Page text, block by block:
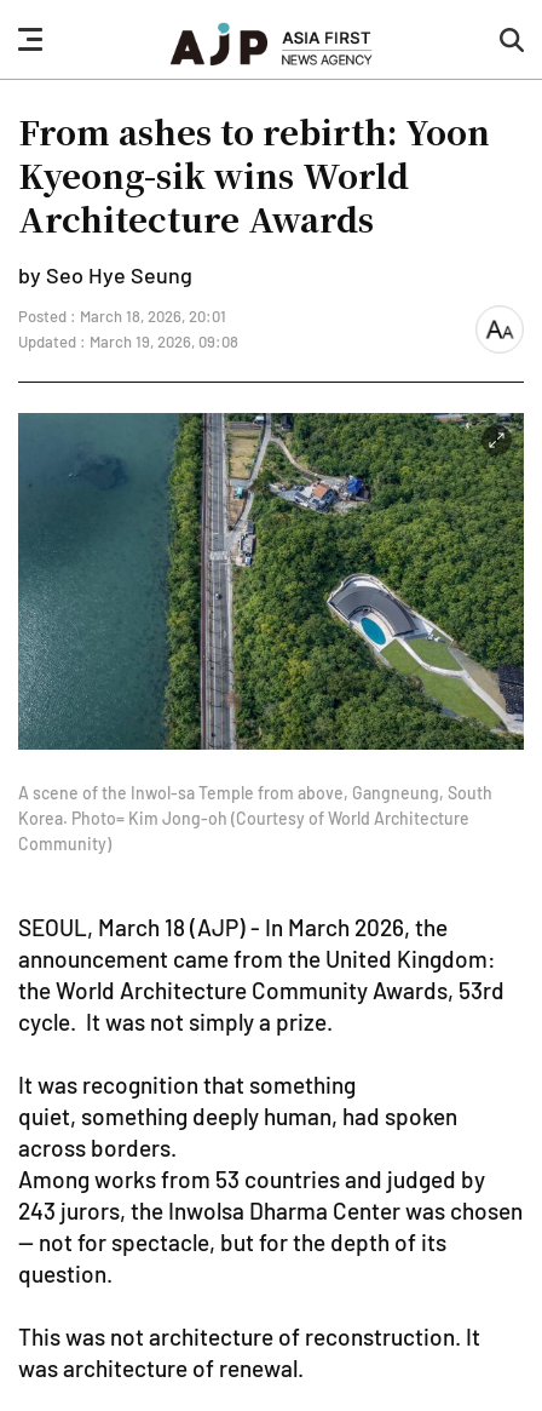
nav
button
From ashes to rebirth: Yoon
Kyeong-sik wins World
Architecture Awards
by Seo Hye Seung
Posted : March 18, 2026, 20:01
Updated : March 19, 2026, 09:08
font
A scene of the Inwol-sa Temple from above, Gangneung, South
Korea. Photo= Kim Jong-oh (Courtesy of World Architecture
Community)
SEOUL, March 18 (AJP) - In March 2026, the
announcement came from the United Kingdom:
the World Architecture Community Awards, 53rd
cycle. It was not simply a prize.
It was recognition that something
quiet, something deeply human, had spoken
across borders.
Among works from 53 countries and judged by
243 jurors, the Inwolsa Dharma Center was chosen
— not for spectacle, but for the depth of its
question.
This was not architecture of reconstruction. It
was architecture of renewal.